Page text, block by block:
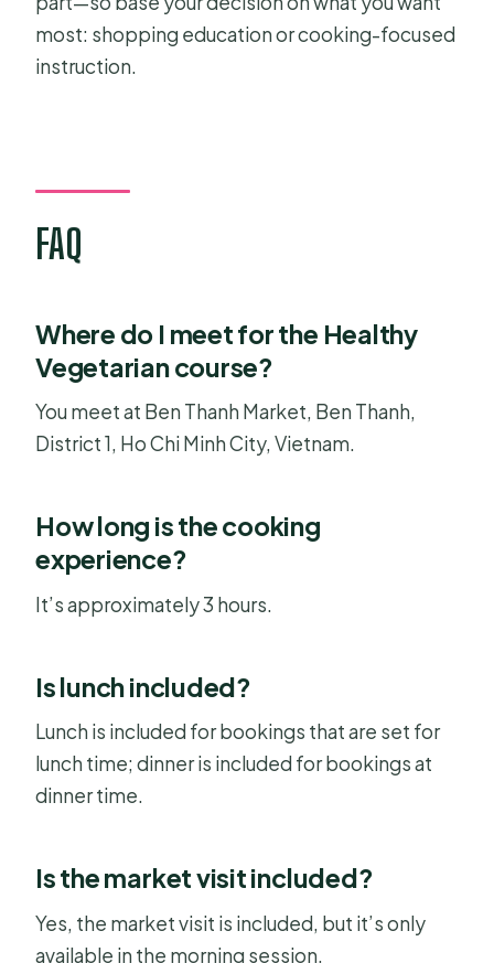
most: shopping education or cooking-focused
instruction.
FAQ
Where do I meet for the Healthy
Vegetarian course?
You meet at Ben Thanh Market, Ben Thanh,
District 1, Ho Chi Minh City, Vietnam.
How long is the cooking
experience?
It’s approximately 3 hours.
Is lunch included?
Lunch is included for bookings that are set for
lunch time; dinner is included for bookings at
dinner time.
Is the market visit included?
Yes, the market visit is included, but it’s only
available in the morning session.